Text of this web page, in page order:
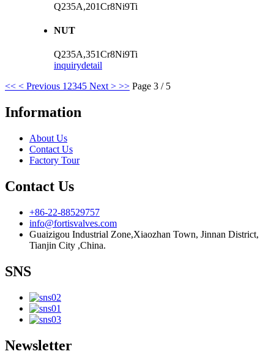
Q235A,201Cr8Ni9Ti
NUT
Q235A,351Cr8Ni9Ti
inquirydetail
<< < Previous 1 2345 Next > >> Page 3 / 5
Information
About Us
Contact Us
Factory Tour
Contact Us
+86-22-88529757
info@fortisvalves.com
Guaizigou Industrial Zone,Xiaozhan Town, Jinnan District,
Tianjin City ,China.
SNS
Newsletter